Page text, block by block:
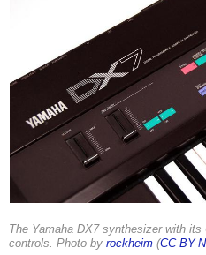
The Yamaha DX7 synthesizer with
controls. Photo by rockheim (CC BY-